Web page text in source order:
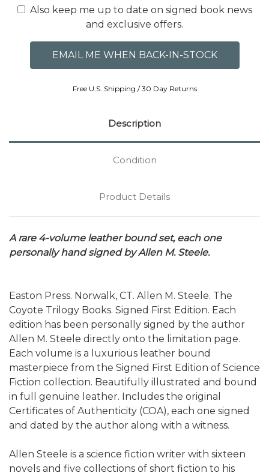
Also keep me up to date on signed book news
and exclusive offers.
Free U.S. Shipping / 30 Day Returns
Description
Condition
Product Details
A rare 4-volume leather bound set, each one
personally hand signed by Allen M. Steele.
Easton Press. Norwalk, CT. Allen M. Steele. The
Coyote Trilogy Books. Signed First Edition. Each
edition has been personally signed by the author
Allen M. Steele directly onto the limitation page.
Each volume is a luxurious leather bound
masterpiece from the Signed First Edition of Science
Fiction collection. Beautifully illustrated and bound
in full genuine leather. Includes the original
Certificates of Authenticity (COA), each one signed
and dated by the author along with a witness.
Allen Steele is a science fiction writer with sixteen
novels and five collections of short fiction to his